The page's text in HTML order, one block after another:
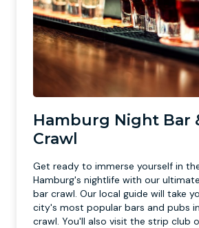
Hamburg Night Bar
Crawl
Get ready to immerse yourself in
Hamburg's nightlife with our
bar crawl. Our local guide will take
city's most popular bars and pubs
crawl. You'll also visit the strip club